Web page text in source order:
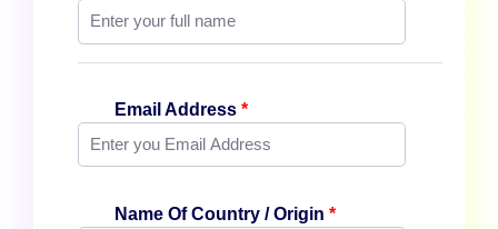
Email Address *
Name Of Country / Origin *